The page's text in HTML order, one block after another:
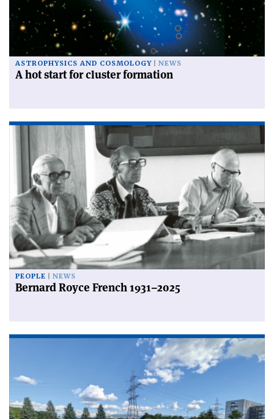
ASTROPHYSICS AND COSMOLOGY NEWS
A hot start for cluster formation
PEOPLE NEWS
Bernard Royce French 1931–2025